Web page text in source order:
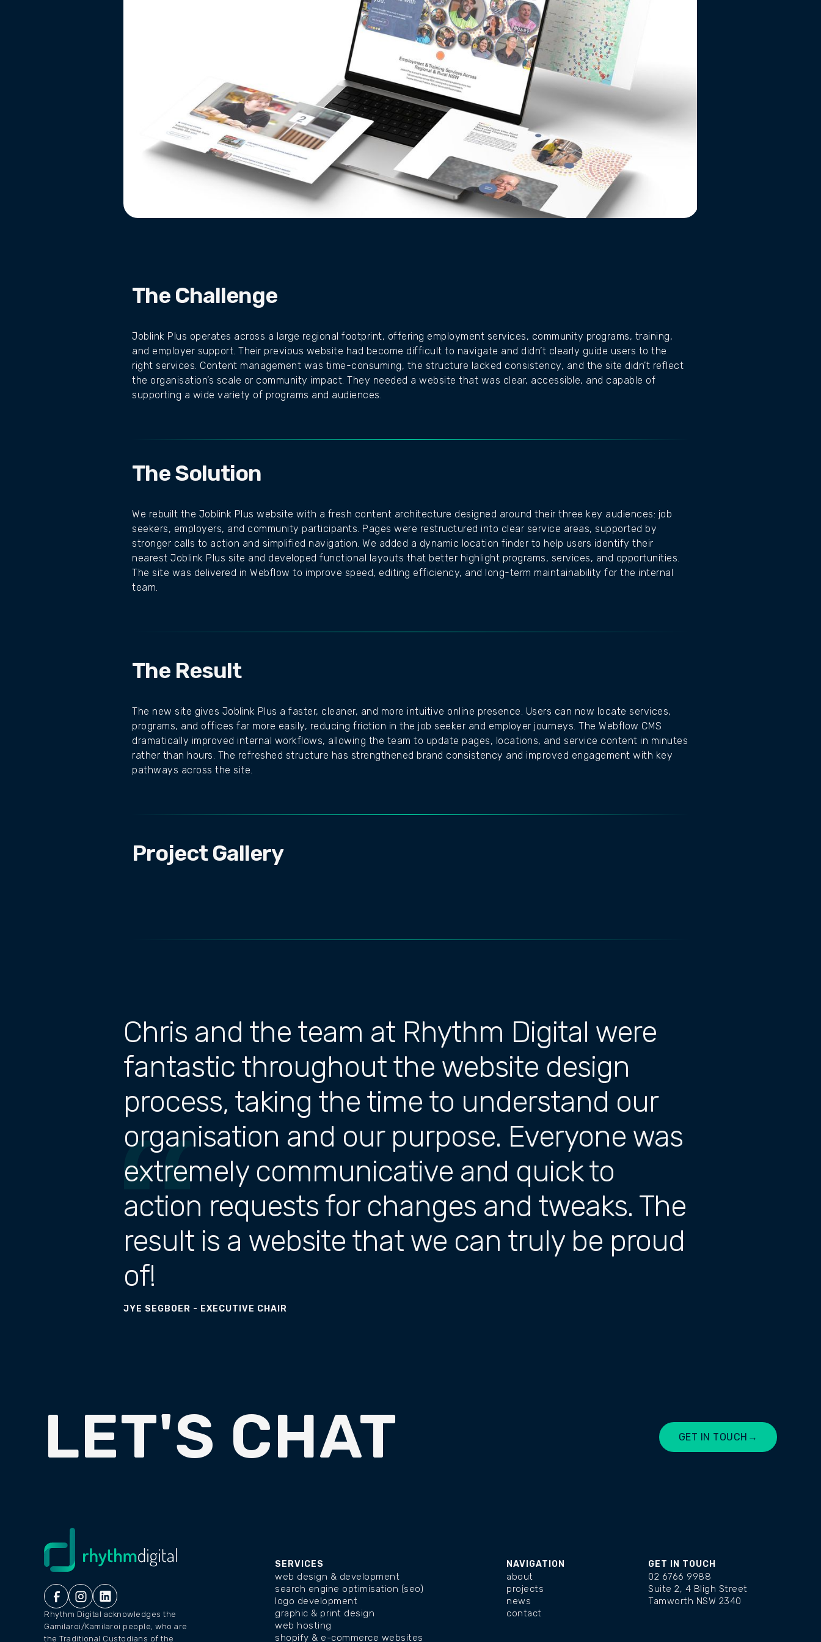
The Challenge
Joblink Plus operates across a large regional footprint, offering employment services, community programs, training,
and employer support. Their previous website had become difficult to navigate and didn’t clearly guide users to the
right services. Content management was time-consuming, the structure lacked consistency, and the site didn’t reflect
the organisation’s scale or community impact. They needed a website that was clear, accessible, and capable of
supporting a wide variety of programs and audiences.
The Solution
We rebuilt the Joblink Plus website with a fresh content architecture designed around their three key audiences: job
seekers, employers, and community participants. Pages were restructured into clear service areas, supported by
stronger calls to action and simplified navigation. We added a dynamic location finder to help users identify their
nearest Joblink Plus site and developed functional layouts that better highlight programs, services, and opportunities.
The site was delivered in Webflow to improve speed, editing efficiency, and long-term maintainability for the internal
team.
The Result
The new site gives Joblink Plus a faster, cleaner, and more intuitive online presence. Users can now locate services,
programs, and offices far more easily, reducing friction in the job seeker and employer journeys. The Webflow CMS
dramatically improved internal workflows, allowing the team to update pages, locations, and service content in minutes
rather than hours. The refreshed structure has strengthened brand consistency and improved engagement with key
pathways across the site.
Project Gallery
Chris and the team at Rhythm Digital were
fantastic throughout the website design
process, taking the time to understand our
organisation and our purpose. Everyone was
extremely communicative and quick to
action requests for changes and tweaks. The
result is a website that we can truly be proud
of!
JYE SEGBOER - EXECUTIVE CHAIR
LET'S CHAT
GET IN TOUCH →
Rhythm Digital acknowledges the
Gamilaroi/Kamilaroi people, who are
the Traditional Custodians of the
SERVICES
web design & development
search engine optimisation (seo)
logo development
graphic & print design
web hosting
shopify & e-commerce websites
NAVIGATION
about
projects
news
contact
GET IN TOUCH
02 6766 9988
Suite 2, 4 Bligh Street
Tamworth NSW 2340